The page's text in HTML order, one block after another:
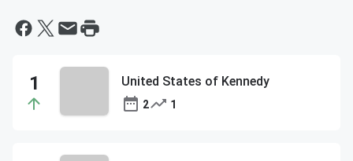
United States of Kennedy
2 1